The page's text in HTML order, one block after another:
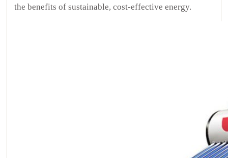
the benefits of sustainable, cost-effective energy.